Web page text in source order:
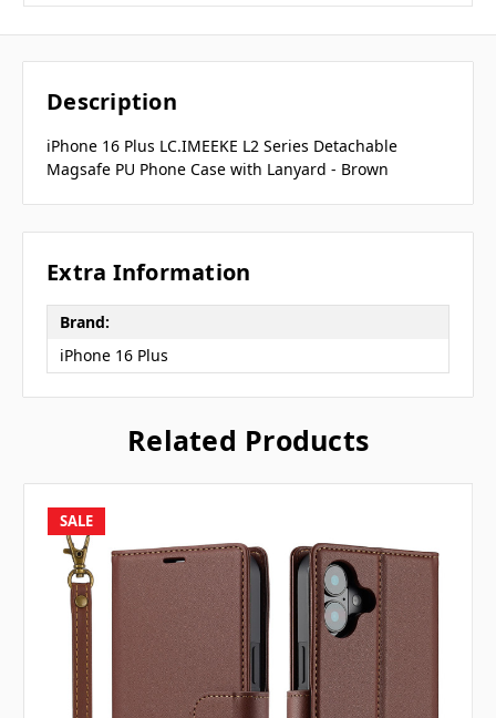
Description
iPhone 16 Plus LC.IMEEKE L2 Series Detachable
Magsafe PU Phone Case with Lanyard - Brown
Extra Information
Brand:
iPhone 16 Plus
Related Products
SALE